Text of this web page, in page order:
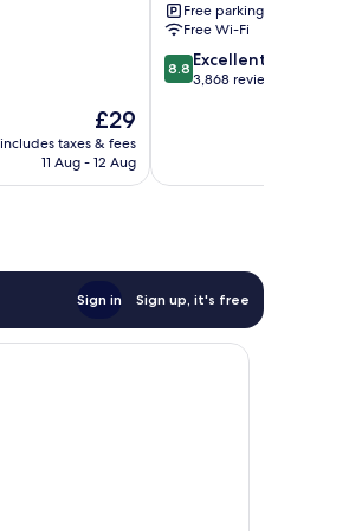
The
price
is
£29
includes taxes & fees
11 Aug - 12 Aug
Terminal
3
MNL
Newport
Free parking
Free Wi-Fi
8.8
out
reviews
8.8 Excellent
3,868 reviews
Sign in Sign up, it's free